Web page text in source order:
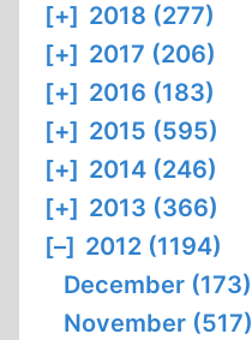
[+] 2018 (277)
[+] 2017 (206)
[+] 2016 (183)
[+] 2015 (595)
[+] 2014 (246)
[+] 2013 (366)
[–] 2012 (1194)
December (173)
November (517)